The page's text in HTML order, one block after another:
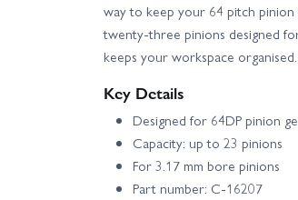
way to keep your 64 pitch
twenty‑three pinions designed
keeps your workspace organised.
Key Details
Designed for 64DP pinion
Capacity: up to 23 pinions
For 3.17 mm bore pinions
Part number: C-16207